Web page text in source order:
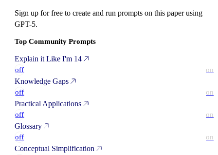
Sign up for free to create and run prompts on this paper using
GPT-5.
Top Community Prompts
Explain it Like I'm 14
off on
Knowledge Gaps
off on
Practical Applications
off on
Glossary
off on
Conceptual Simplification